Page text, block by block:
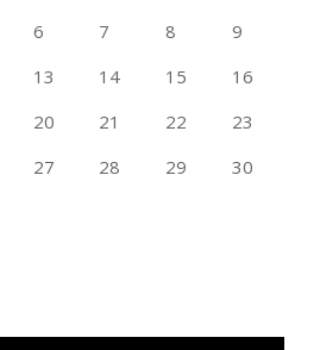
6 7 8
9
13 14 15
16
20 21 22
23
27 28 29
30